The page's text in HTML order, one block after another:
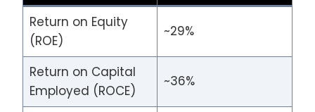
Return on Equity
(ROE)
~29%
Return on Capital
Employed (ROCE)
~36%